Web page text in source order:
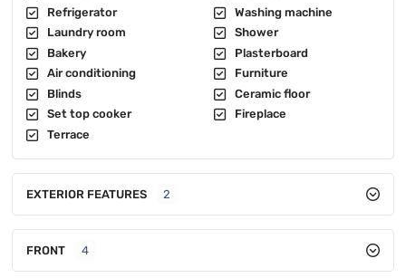
Refrigerator
Washing machine
Laundry room
Shower
Bakery
Plasterboard
Air conditioning
Furniture
Blinds
Ceramic floor
Set top cooker
Fireplace
Terrace
EXTERIOR FEATURES 2
FRONT 4